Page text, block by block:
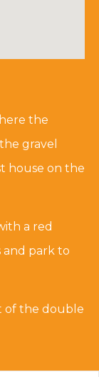
the
gravel
house on the
a red
park to
of the double